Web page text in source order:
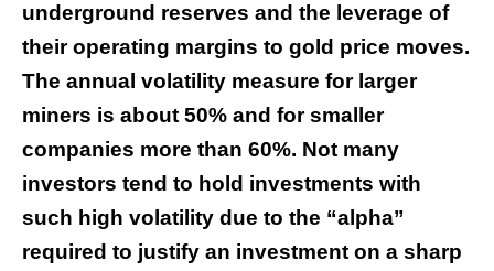
underground reserves and the leverage of
their operating margins to gold price moves.
The annual volatility measure for larger
miners is about 50% and for smaller
companies more than 60%. Not many
investors tend to hold investments with
such high volatility due to the “alpha”
required to justify an investment on a sharp